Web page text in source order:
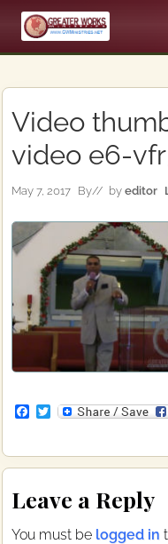
Menu
Skip
main
Skip
primary
An
Pentecostal
Church
Video
video e6-
May 7, 2017 By// by editor
F
e
b
o
k
T
t
t
r
Reader
Interactions
Leave a Reply
You must be logged in